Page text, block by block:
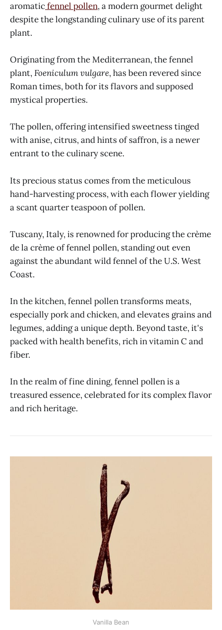
aromaticfennel pollen, a modern gourmet delight
despite the longstanding culinary use of its parent
plant.
Originating from the Mediterranean, the fennel
plant,Foeniculum vulgare, has been revered since
Roman times, both for its flavors and supposed
mystical properties.
The pollen, offering intensified sweetness tinged
with anise, citrus, and hints of saffron, is a newer
entrant to the culinary scene.
Its precious status comes from the meticulous
hand-harvesting process, with each flower yielding
a scant quarter teaspoon of pollen.
Tuscany, Italy, is renowned for producing the crème
de la crème of fennel pollen, standing out even
against the abundant wild fennel of the U.S. West
Coast.
In the kitchen, fennel pollen transforms meats,
especially pork and chicken, and elevates grains and
legumes, adding a unique depth. Beyond taste, it's
packed with health benefits, rich in vitamin C and
fiber.
In the realm of fine dining, fennel pollen is a
treasured essence, celebrated for its complex flavor
and rich heritage.
Vanilla Bean